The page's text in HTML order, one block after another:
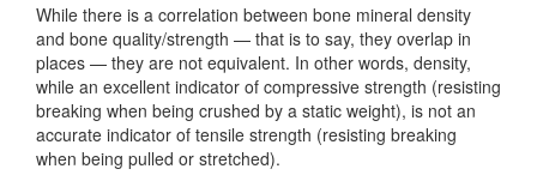
While there is a correlation between bone mineral density
and bone quality/strength — that is to say, they overlap in
places — they are not equivalent. In other words, density,
while an excellent indicator of compressive strength (resisting
breaking when being crushed by a static weight), is not an
accurate indicator of tensile strength (resisting breaking
when being pulled or stretched).